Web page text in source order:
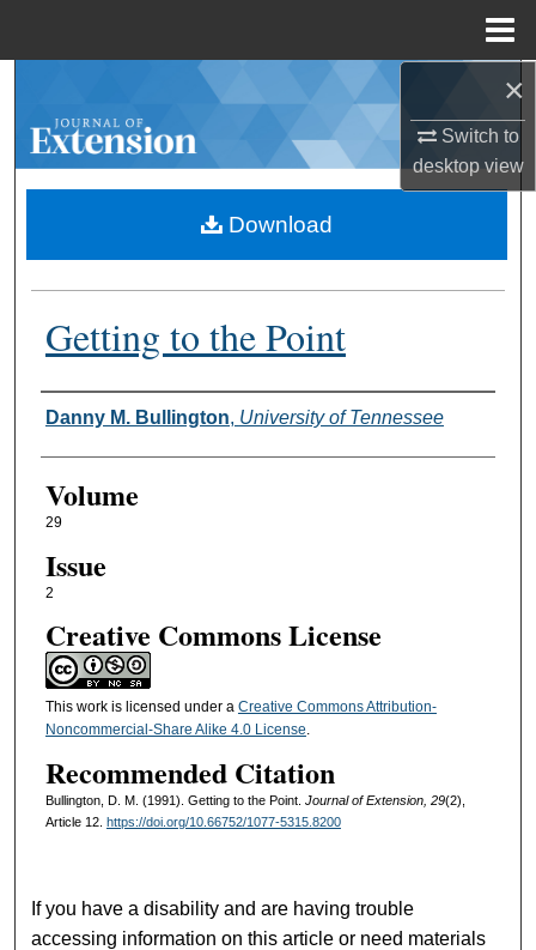
×
Switch to
desktopview
Browse Collections
About
Digital Commons Network™
Getting to the Point
Authors
Danny M. Bullington, University of Tennessee
Volume
29
Issue
2
Creative Commons License
This work is licensed under a Creative Commons Attribution-
Noncommercial-Share Alike 4.0 License.
Recommended Citation
Bullington, D. M. (1991). Getting to the Point. Journal of Extension, 29(2),
Article 12. https://doi.org/10.66752/1077-5315.8200
Download
If you have a disability and are having trouble
accessing information on this article or need materials